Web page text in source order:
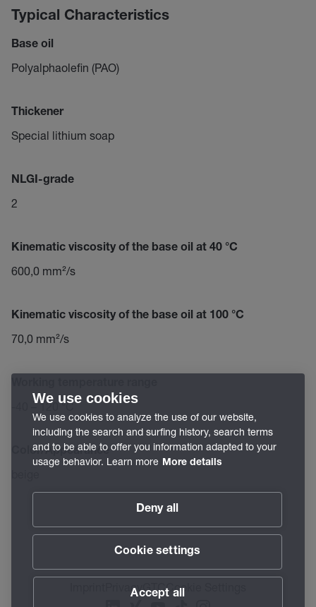
Typical Characteristics
Base oil
Polyalphaolefin (PAO)
Thickener
Special lithium soap
NLGI-grade
2
Kinematic viscosity of the base oil at 40 °C
600,0 mm²/s
Kinematic viscosity of the base oil at 100 °C
70,0 mm²/s
-40 – 120 °C
Color/Appearance
PrivacyGTCCookie Settings
We use cookies
We use cookies to analyze the use of our website,
including the search and surfing history, search terms
and to be able to offer you information adapted to your
usage behavior. Learn more More details
Deny all
Cookie settings
Accept all